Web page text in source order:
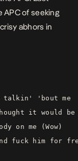
APC of seeking
abhors in
talkin' 'bout me
it would be
on me (Wow)
fuck him for